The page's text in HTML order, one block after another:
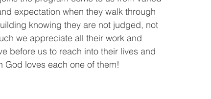
Cycle of Poverty Creative Arts
Health heARTfelt Thursdays
expectation when they walk through
knowing they are not judged, not
we appreciate all their work and
before us to reach into their lives and
God loves each one of them!